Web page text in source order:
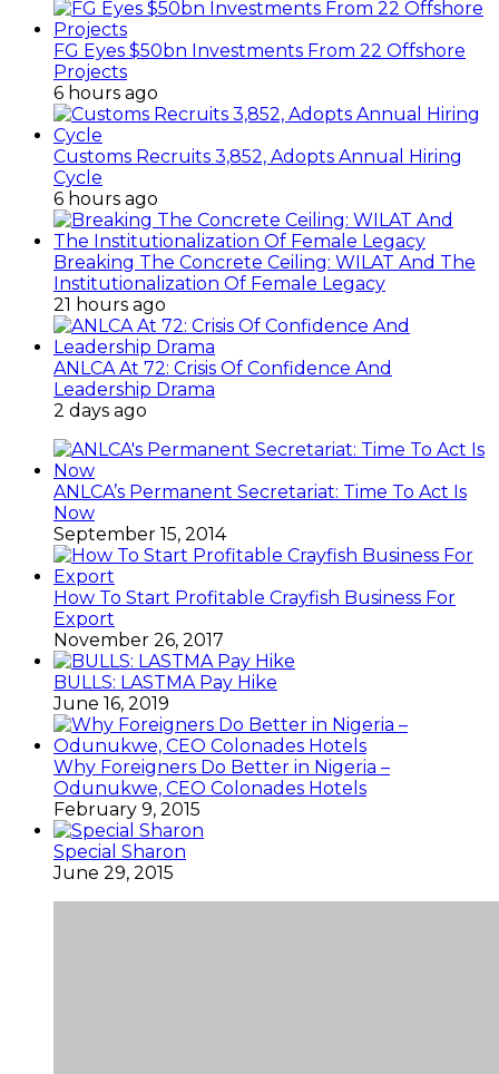
FG Eyes $50bn Investments From 22 Offshore
Projects
6 hours ago
Customs Recruits 3,852, Adopts Annual Hiring
Cycle
6 hours ago
Breaking The Concrete Ceiling: WILAT And The
Institutionalization Of Female Legacy
21 hours ago
ANLCA At 72: Crisis Of Confidence And
Leadership Drama
2 days ago
ANLCA’s Permanent Secretariat: Time To Act Is
Now
September 15, 2014
How To Start Profitable Crayfish Business For
Export
November 26, 2017
BULLS: LASTMA Pay Hike
June 16, 2019
Why Foreigners Do Better in Nigeria –
Odunukwe, CEO Colonades Hotels
February 9, 2015
Special Sharon
June 29, 2015